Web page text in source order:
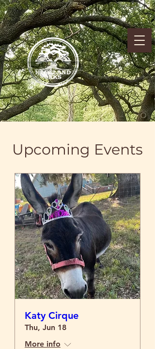
Upcoming Events
Katy Cirque
Thu, Jun 18
More info